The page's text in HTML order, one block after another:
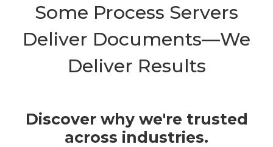
Some Process Servers
Deliver Documents—We
Deliver Results
Discover why we're trusted
across industries.